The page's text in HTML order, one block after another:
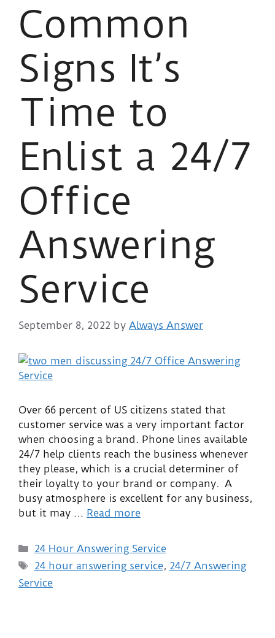
Common
Signs It’s
Time to
Enlist a 24/7
Office
Answering
Service
September 8, 2022 by Always Answer
Over 66 percent of US citizens stated that
customer service was a very important factor
when choosing a brand. Phone lines available
24/7 help clients reach the business whenever
they please, which is a crucial determiner of
their loyalty to your brand or company. A
busy atmosphere is excellent for any business,
but it may … Read more
24 Hour Answering Service
24 hour answering service, 24/7 Answering
Service